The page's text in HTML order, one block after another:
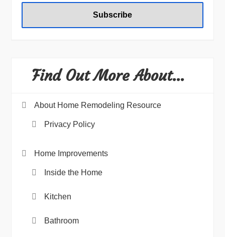
Find Out More About…
About Home Remodeling Resource
Privacy Policy
Home Improvements
Inside the Home
Kitchen
Bathroom